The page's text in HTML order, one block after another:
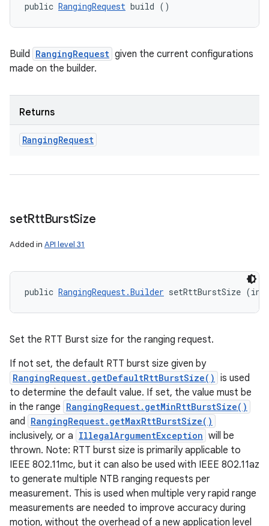
public RangingRequest build ()
Build RangingRequest given the current configurations
made on the builder.
Returns
RangingRequest
setRttBurstSize
Added in API level 31
public RangingRequest.Builder setRttBurstSize
Set the RTT Burst size for the ranging request.
If not set, the default RTT burst size given by
RangingRequest.getDefaultRttBurstSize() is used
to determine the default value. If set, the value must be
in the range RangingRequest.getMinRttBurstSize()
and RangingRequest.getMaxRttBurstSize()
inclusively, or a IllegalArgumentException will be
thrown. Note: RTT burst size is primarily applicable to
IEEE 802.11mc, but it can also be used with IEEE 802.11az
to generate multiple NTB ranging requests per
measurement. This is used when multiple very rapid range
measurements are needed to improve accuracy during
motion, without the overhead of a new application level